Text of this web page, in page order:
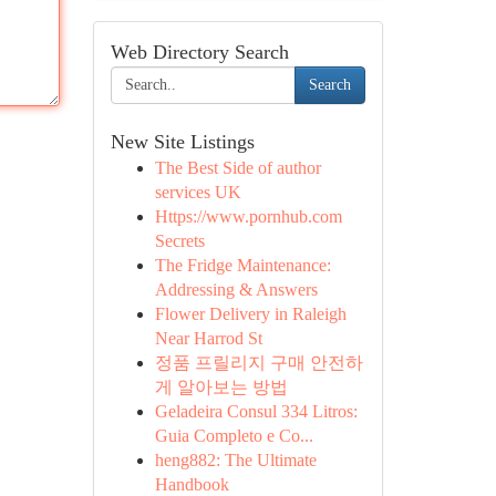
Web Directory Search
Search
New Site Listings
The Best Side of author
services UK
Https://www.pornhub.com
Secrets
The Fridge Maintenance:
Addressing & Answers
Flower Delivery in Raleigh
Near Harrod St
정품 프릴리지 구매 안전하
게 알아보는 방법
Geladeira Consul 334 Litros:
Guia Completo e Co...
heng882: The Ultimate
Handbook